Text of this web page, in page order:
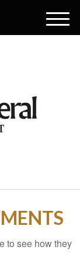
M
to see how they